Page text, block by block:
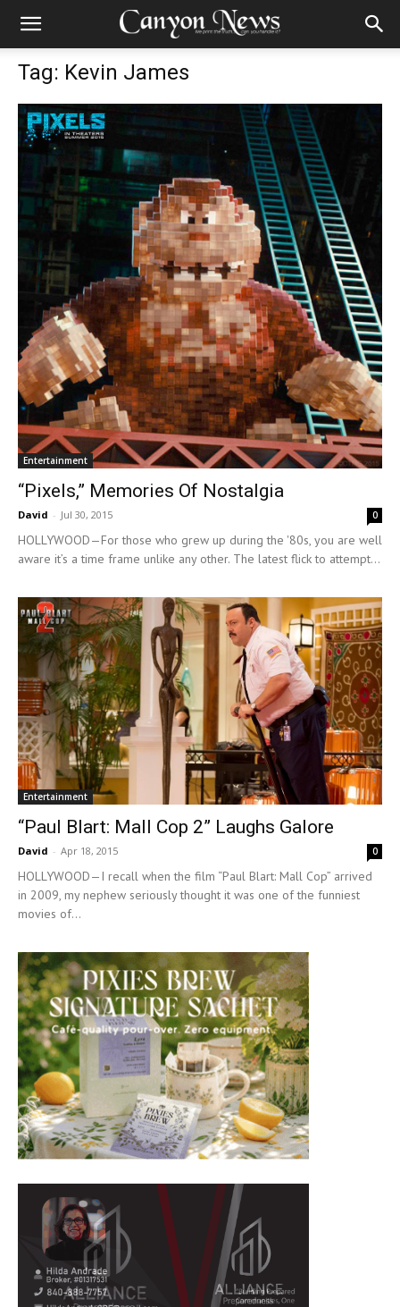
Tag: Kevin James
Entertainment
“Pixels,” Memories Of Nostalgia
David - Jul 30, 2015 0
HOLLYWOOD—For those who grew up during the '80s, you are well
aware it’s a time frame unlike any other. The latest flick to attempt...
Entertainment
“Paul Blart: Mall Cop 2” Laughs Galore
David - Apr 18, 2015 0
HOLLYWOOD—I recall when the film “Paul Blart: Mall Cop” arrived
in 2009, my nephew seriously thought it was one of the funniest
movies of...